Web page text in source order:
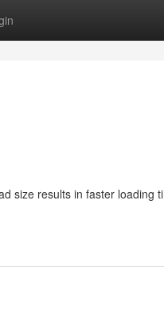
size results in faster loading